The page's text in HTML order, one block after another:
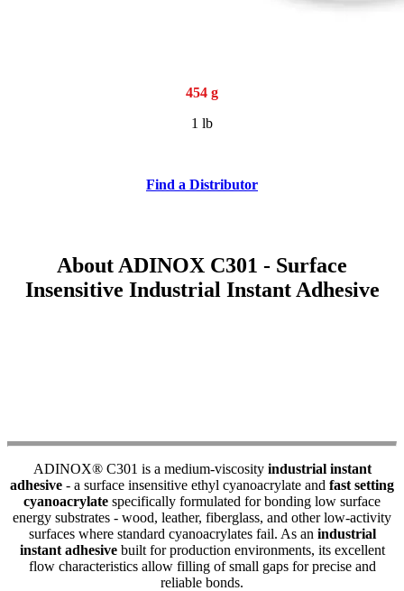
454 g
1 lb
Find a Distributor
About ADINOX C301 - Surface
Insensitive Industrial Instant Adhesive
ADINOX® C301 is a medium-viscosity industrial instant
adhesive - a surface insensitive ethyl cyanoacrylate and fast setting
cyanoacrylate specifically formulated for bonding low surface
energy substrates - wood, leather, fiberglass, and other low-activity
surfaces where standard cyanoacrylates fail. As an industrial
instant adhesivebuilt for production environments, its excellent
flow characteristics allow filling of small gaps for precise and
reliable bonds.